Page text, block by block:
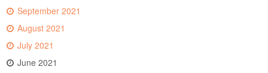
September 2021
August 2021
July 2021
June 2021